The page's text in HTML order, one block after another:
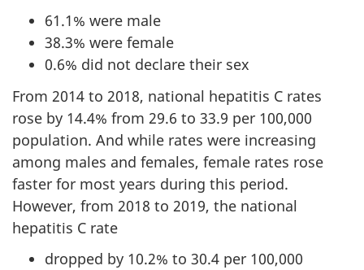
61.1% were male
38.3% were female
0.6% did not declare their sex
From 2014 to 2018, national hepatitis C rates
rose by 14.4% from 29.6 to 33.9 per 100,000
population. And while rates were increasing
among males and females, female rates rose
faster for most years during this period.
However, from 2018 to 2019, the national
hepatitis C rate
dropped by 10.2% to 30.4 per 100,000